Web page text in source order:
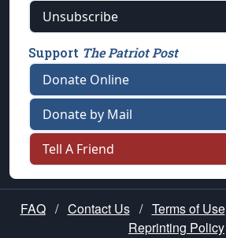
Unsubscribe
Support The Patriot Post
Donate Online
Donate by Mail
Tell A Friend
FAQ / Contact Us / Terms of Use
Reprinting Policy